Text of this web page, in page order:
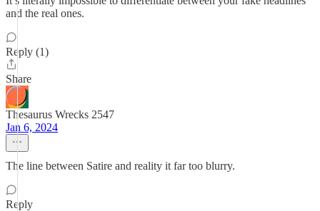
and the real ones.
Reply (1)
Share
Thesaurus Wrecks 2547
Jan 6, 2024
The line between Satire and reality it far too blurry.
Reply